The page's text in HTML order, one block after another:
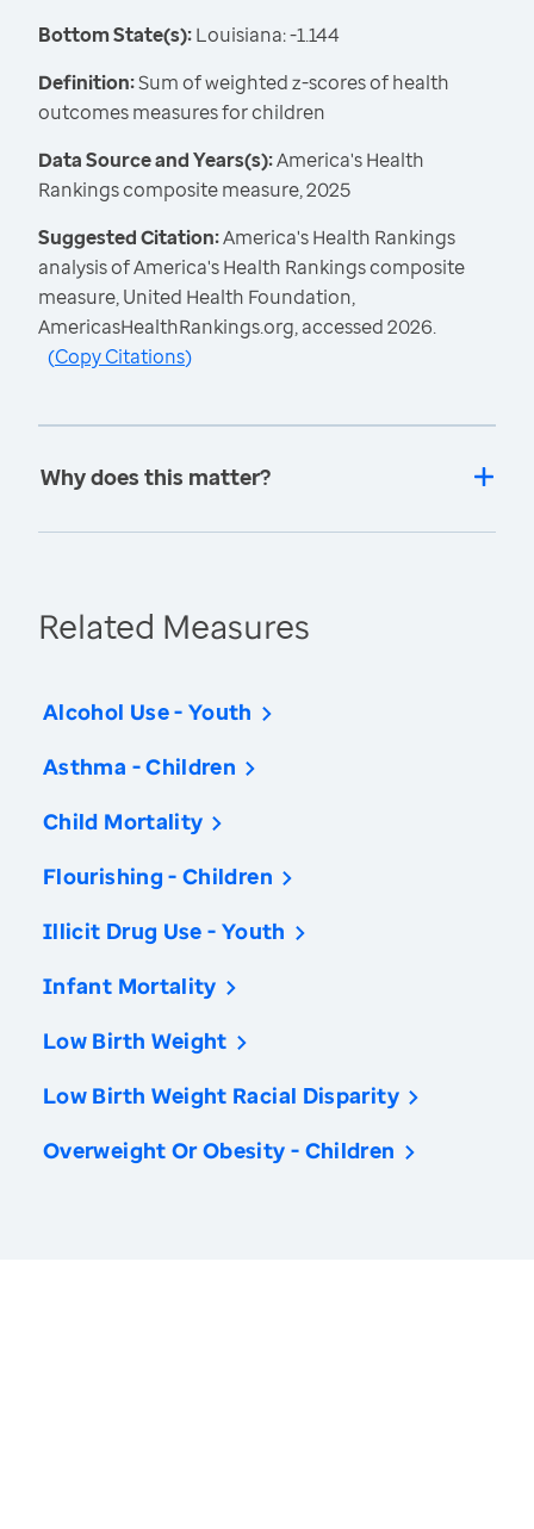
Bottom State(s):Louisiana: -1.144
Definition:Sum of weighted z-scores of health
outcomes measures for children
Data Source and Years(s):America's Health
Rankings composite measure, 2025
Suggested Citation:America's Health Rankings
analysis of America's Health Rankings composite
measure, United Health Foundation,
AmericasHealthRankings.org, accessed 2026.
(Copy Citations)
Why does this matter?
Related Measures
Alcohol Use - Youth
Asthma - Children
Child Mortality
Flourishing - Children
Illicit Drug Use - Youth
Infant Mortality
Low Birth Weight
Low Birth Weight Racial Disparity
Overweight Or Obesity - Children